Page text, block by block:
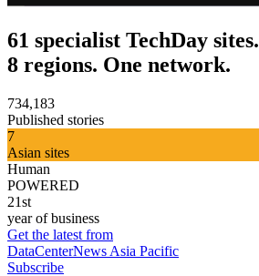
61 specialist TechDay sites.
8 regions. One network.
734,183
Published stories
7
Asian sites
Human
POWERED
21st
year of business
Get the latest from
DataCenterNews Asia Pacific
Subscribe